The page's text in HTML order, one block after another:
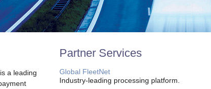
a leading
Partner Services
Global FleetNet
Industry-leading processing platform.